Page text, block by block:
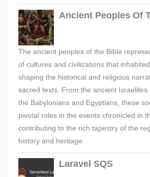
Ancient Peoples Of
The ancient peoples of the Bible
of cultures and civilizations that
shaping the historical and religious
sacred texts. From the ancient Israelites
the Babylonians and Egyptians, these
pivotal roles in the events chronicled in
contributing to the rich tapestry of the
history and heritage.
Laravel SQS